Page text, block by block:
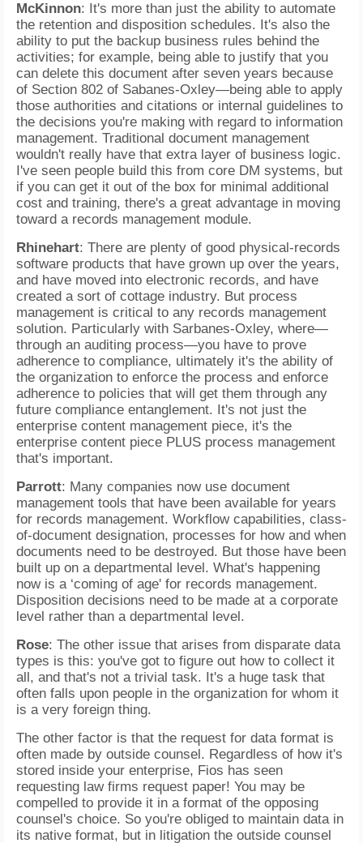
McKinnon: It's more than just the ability to automate
the retention and disposition schedules. It's also the
ability to put the backup business rules behind the
activities; for example, being able to justify that you
can delete this document after seven years because
of Section 802 of Sabanes-Oxley—being able to apply
those authorities and citations or internal guidelines to
the decisions you're making with regard to information
management. Traditional document management
wouldn't really have that extra layer of business logic.
I've seen people build this from core DM systems, but
if you can get it out of the box for minimal additional
cost and training, there's a great advantage in moving
toward a records management module.
Rhinehart: There are plenty of good physical-records
software products that have grown up over the years,
and have moved into electronic records, and have
created a sort of cottage industry. But process
management is critical to any records management
solution. Particularly with Sarbanes-Oxley, where—
through an auditing process—you have to prove
adherence to compliance, ultimately it's the ability of
the organization to enforce the process and enforce
adherence to policies that will get them through any
future compliance entanglement. It's not just the
enterprise content management piece, it's the
enterprise content piece PLUS process management
that's important.
Parrott: Many companies now use document
management tools that have been available for years
for records management. Workflow capabilities, class-
of-document designation, processes for how and when
documents need to be destroyed. But those have been
built up on a departmental level. What's happening
now is a ‘coming of age' for records management.
Disposition decisions need to be made at a corporate
level rather than a departmental level.
Rose: The other issue that arises from disparate data
types is this: you've got to figure out how to collect it
all, and that's not a trivial task. It's a huge task that
often falls upon people in the organization for whom it
is a very foreign thing.
The other factor is that the request for data format is
often made by outside counsel. Regardless of how it's
stored inside your enterprise, Fios has seen
requesting law firms request paper! You may be
compelled to provide it in a format of the opposing
counsel's choice. So you're obliged to maintain data in
its native format, but in litigation the outside counsel